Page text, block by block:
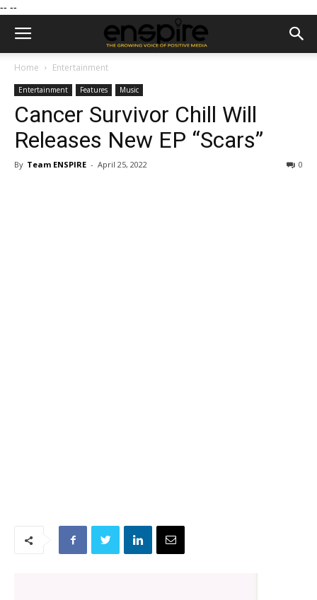
-- --
Home Entertainment
Entertainment Features Music
Cancer Survivor Chill Will
Releases New EP “Scars”
By Team ENSPIRE - April 25, 2022 0